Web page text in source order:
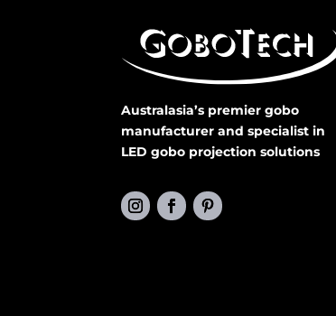
Australasia’s premier gobo
manufacturer and specialist in
LED gobo projection solutions